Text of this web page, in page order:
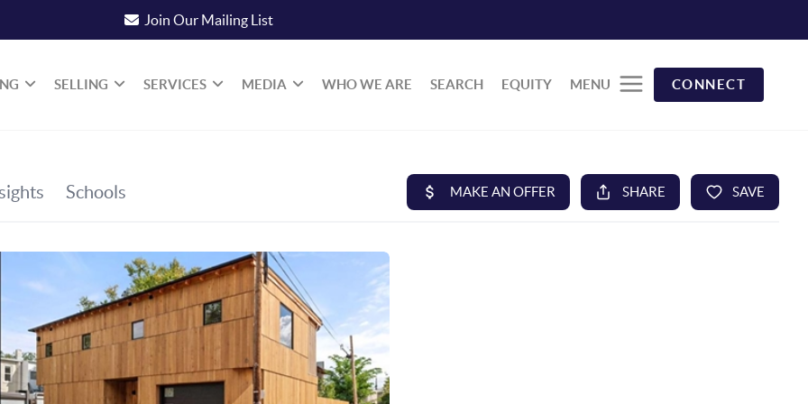
Join Our Mailing List
SELLING SERVICES MEDIA WHO WE ARE SEARCH EQUITY MENU CONNECT